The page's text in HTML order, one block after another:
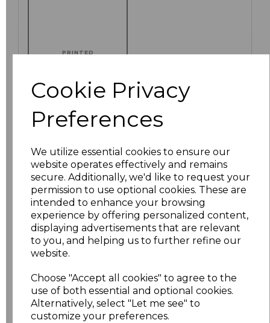
Cookie Privacy
Preferences
We utilize essential cookies to ensure our
website operates effectively and remains
secure. Additionally, we'd like to request your
permission to use optional cookies. These are
intended to enhance your browsing
experience by offering personalized content,
displaying advertisements that are relevant
to you, and helping us to further refine our
website.
Choose "Accept all cookies" to agree to the
use of both essential and optional cookies.
Alternatively, select "Let me see" to
customize your preferences.
PRINTED
Click here to add another logo to this item
Additional Comments
characters left
Size Price
£8.88
M £8.88
£8.88